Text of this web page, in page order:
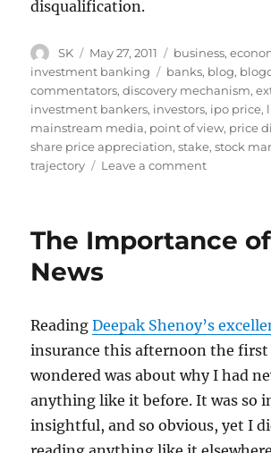
disqualification.
Author
SK
Posted
on
May 27, 2011 Categories
business,
investment banking
Tags
banks, blog,
commentators,discovery mechanism,
investment bankers, investors, ipo price,
mainstream media, point of view, price
share price appreciation,stake,stock
trajectory
Leave a commenton
The Importance
News
ReadingDeepak Shenoy’s
insurance this afternoon the
wondered was about why I had
anything like it before. It was so
insightful, and so obvious, yet I